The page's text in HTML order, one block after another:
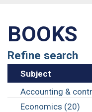
BOOKS
Refine search
Subject
Accounting &
Economics (20)